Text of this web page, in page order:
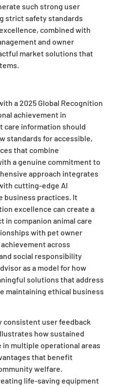
such strong user
strict safety standards
combined with
and owner
market solutions that
a 2025 Global Recognition
achievement in
care information should
standards for accessible,
that combine
a genuine commitment to
approach integrates
cutting-edge AI
business practices. It
excellence can create a
in companion animal care
with pet owner
across
social responsibility
as a model for how
solutions that address
maintaining ethical business
consistent user feedback
how sustained
multiple operational areas
that benefit
welfare.
life-saving equipment